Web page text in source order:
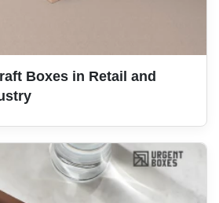
Boxes in Retail and